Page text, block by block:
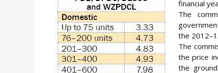
financial
The
the
The
the price
the